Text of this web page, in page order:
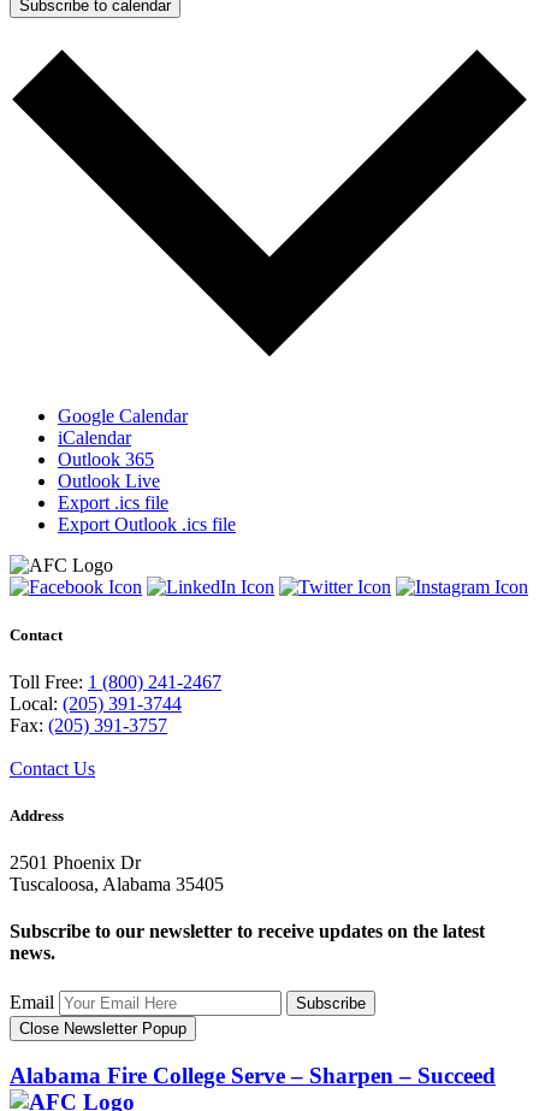
Subscribe to calendar
Google Calendar
iCalendar
Outlook 365
Outlook Live
Export .ics file
Export Outlook .ics file
Contact
Toll Free: 1 (800) 241-2467
Local: (205) 391-3744
Fax: (205) 391-3757
Contact Us
Address
2501 Phoenix Dr
Tuscaloosa, Alabama 35405
Subscribe to our newsletter to receive updates on the latest
news.
Email
Subscribe
Close Newsletter Popup
Alabama Fire College Serve – Sharpen – Succeed